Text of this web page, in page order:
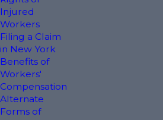
At Kirk & Kistner,
clients all of the
partial settlement
settlement of a
compensation
A partial
Injured
Workers
Filing a Claim
in New York
Benefits of
Workers'
Compensation
Alternate
Forms of